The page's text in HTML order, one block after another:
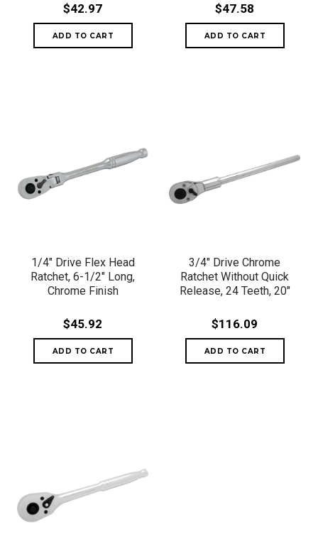
$42.97 $47.58
1/4" Drive Flex Head
Ratchet, 6-1/2" Long,
Chrome Finish
$45.92
3/4" Drive Chrome
Ratchet Without Quick
Release, 24 Teeth, 20"
$116.09